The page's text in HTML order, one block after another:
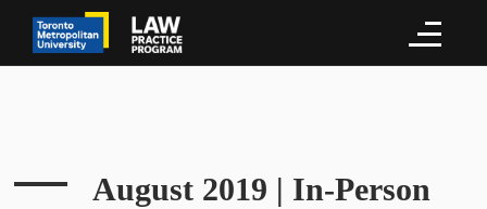
August 2019 | In-Person